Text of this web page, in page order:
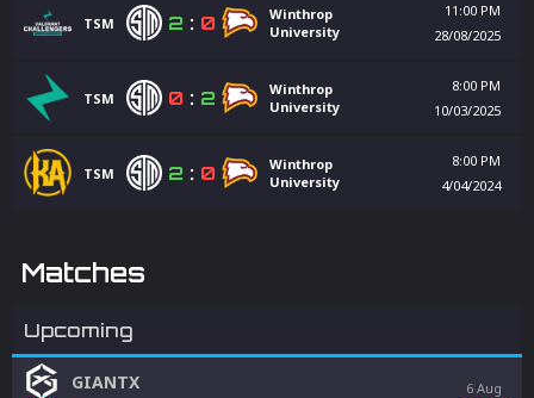
TSM 2 : 0
Winthrop
University
11:00 PM
28/08/2025
TSM 0 : 2
Winthrop
University
8:00 PM
10/03/2025
TSM 2 : 0
Winthrop
University
8:00 PM
4/04/2024
Matches
Upcoming
GIANTX
6 Aug